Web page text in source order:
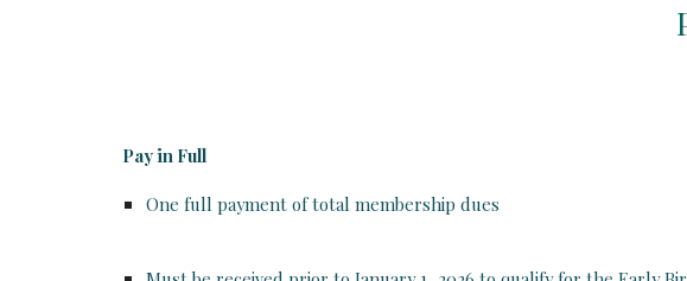
Pay in Full
One full payment of total membership dues